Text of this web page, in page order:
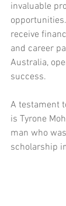
invaluable
receive
and career
Australia,
success.
A testament
is Tyrone
man who
scholarship